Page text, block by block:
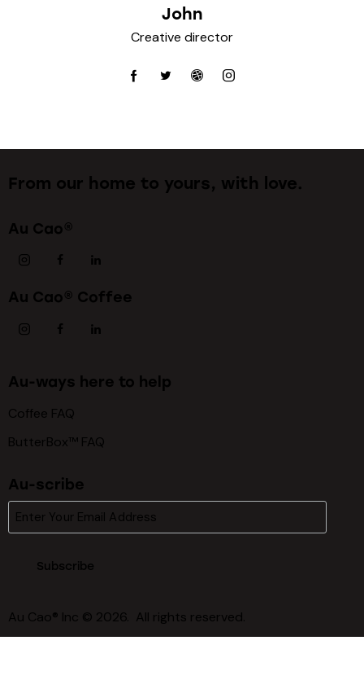
John
Creative director
From our home to yours, with love.
Au Cao®
Au Cao® Coffee
Au-ways here to help
Coffee FAQ
ButterBox™ FAQ
Au-scribe
Subscribe
Au Cao® Inc © 2026. All rights reserved.